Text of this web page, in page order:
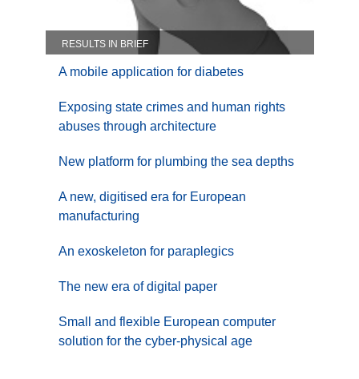
RESULTS IN BRIEF
A mobile application for diabetes
Exposing state crimes and human rights
abuses through architecture
New platform for plumbing the sea depths
A new, digitised era for European
manufacturing
An exoskeleton for paraplegics
The new era of digital paper
Small and flexible European computer
solution for the cyber-physical age